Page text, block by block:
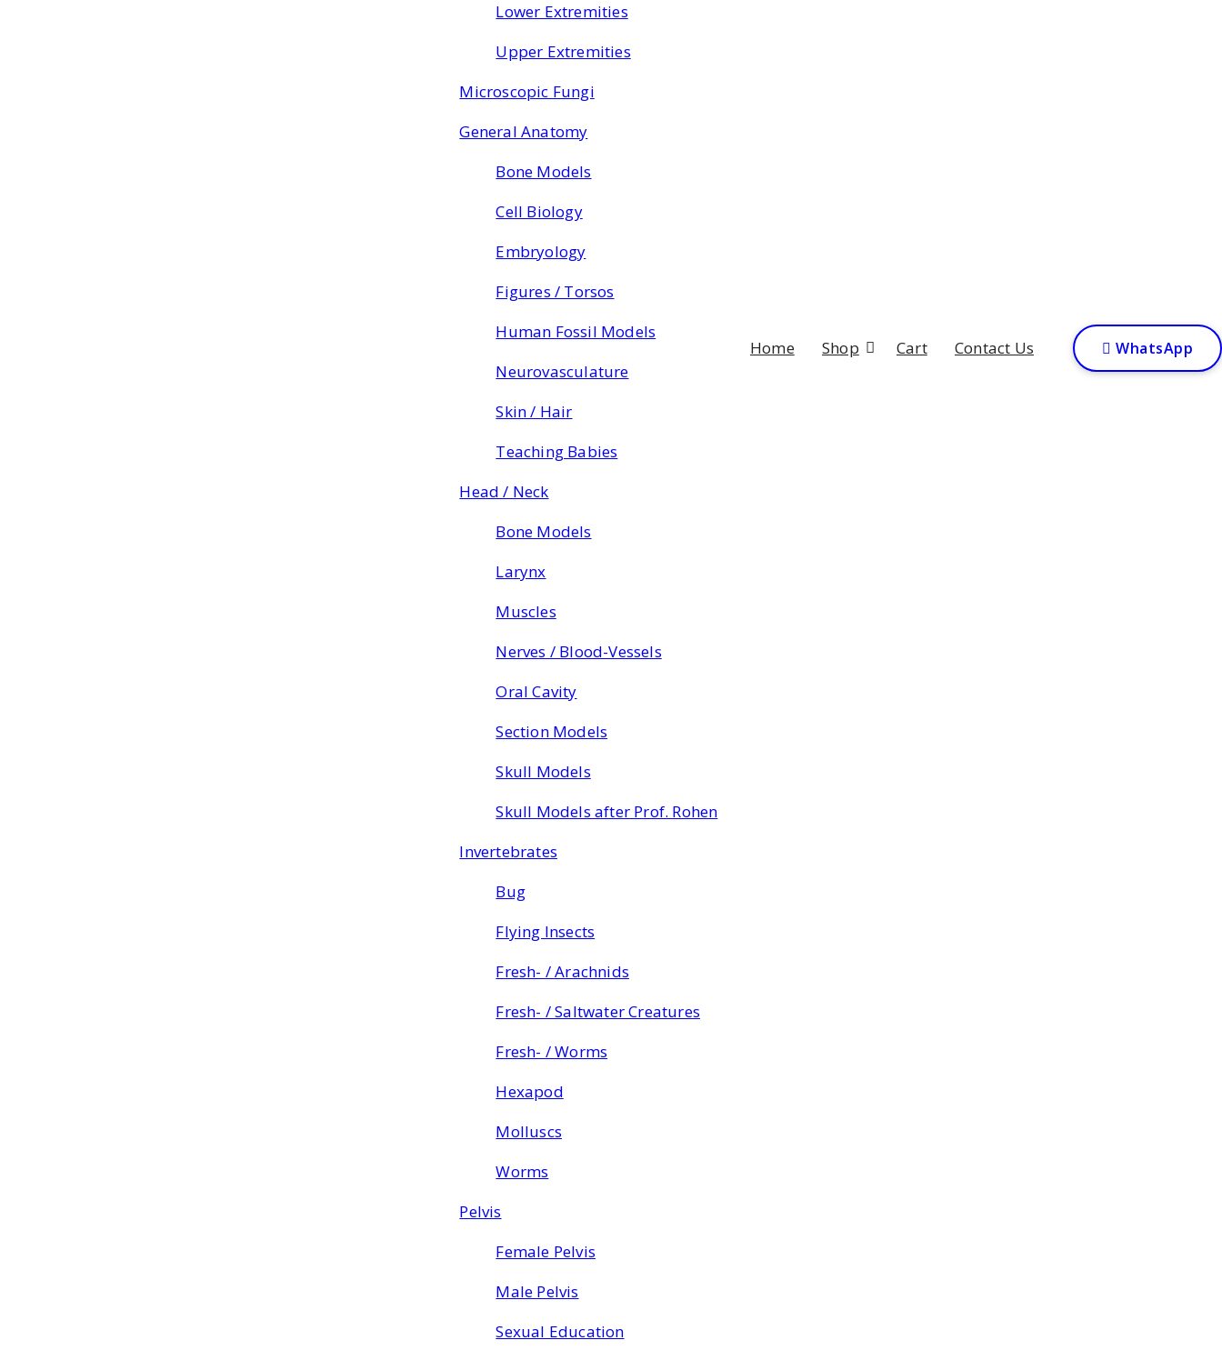
Lower Extremities
Upper Extremities
Microscopic Fungi
General Anatomy
Bone Models
Cell Biology
Embryology
Figures / Torsos
Human Fossil Models
Neurovasculature
Skin / Hair
Teaching Babies
Head / Neck
Bone Models
Larynx
Muscles
Nerves / Blood-Vessels
Oral Cavity
Section Models
Skull Models
Skull Models after Prof. Rohen
Invertebrates
Bug
Flying Insects
Fresh- / Arachnids
Fresh- / Saltwater Creatures
Fresh- / Worms
Hexapod
Molluscs
Worms
Pelvis
Female Pelvis
Male Pelvis
Sexual Education
Home Shop Cart Contact Us  WhatsApp